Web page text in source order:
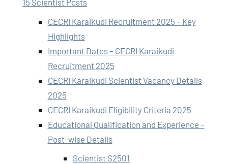
15 Scientist Posts
CECRI Karaikudi Recruitment 2025 – Key
Highlights
Important Dates – CECRI Karaikudi
Recruitment 2025
CECRI Karaikudi Scientist Vacancy Details
2025
CECRI Karaikudi Eligibility Criteria 2025
Educational Qualification and Experience –
Post-wise Details
Scientist S2501